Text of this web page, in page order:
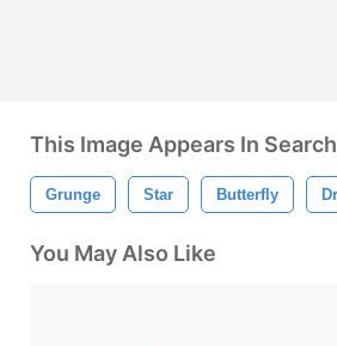
This Image Appears In
Grunge Star Butterfly
You May Also Like